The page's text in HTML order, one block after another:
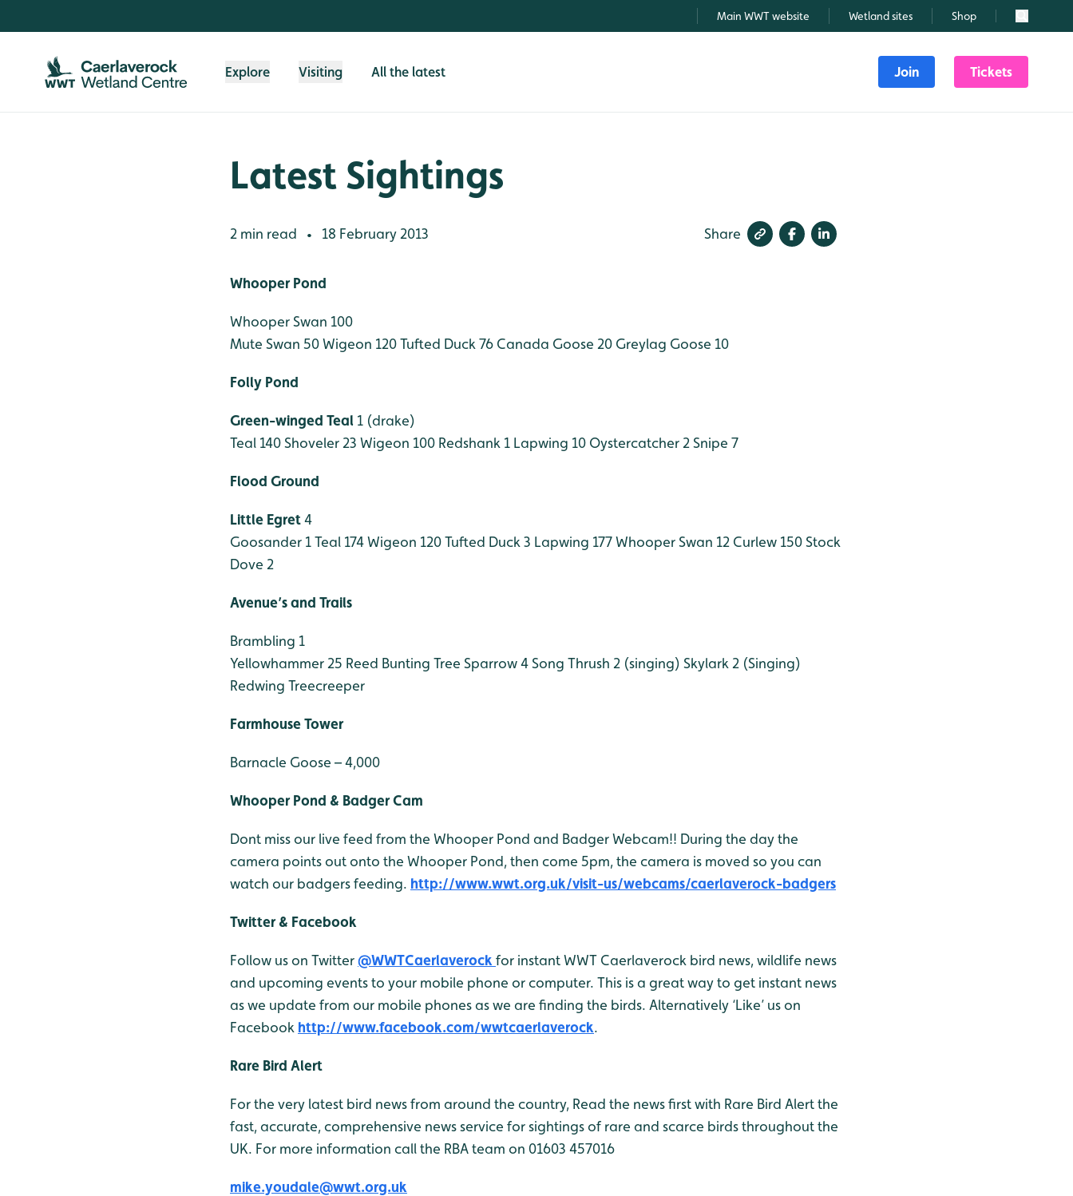
Main WWT website Wetland sites Shop Search
Explore Visiting All the latest Join Tickets
Latest Sightings
2 min read • 18 February 2013 Share
Whooper Pond
Whooper Swan 100
Mute Swan 50Wigeon 120Tufted Duck 76 Canada Goose 20 Greylag Goose 10
Folly Pond
Green-winged Teal 1 (drake)
Teal 140Shoveler 23 Wigeon 100 Redshank 1 Lapwing 10 Oystercatcher 2 Snipe 7
Flood Ground
Little Egret4
Goosander 1Teal 174Wigeon 120Tufted Duck 3 Lapwing 177Whooper Swan 12 Curlew 150Stock
Dove 2
Avenue’s and Trails
Brambling 1
Yellowhammer 25 Reed Bunting Tree Sparrow 4Song Thrush 2 (singing) Skylark 2 (Singing)
Redwing Treecreeper
Farmhouse Tower
Barnacle Goose – 4,000
Whooper Pond & Badger Cam
Dont miss our live feed from the Whooper Pond and Badger Webcam!! During the day the
camera points out onto the Whooper Pond, then come 5pm, the camera is moved so you can
watch our badgers feeding. http://www.wwt.org.uk/visit-us/webcams/caerlaverock-badgers
Twitter & Facebook
Follow us on Twitter@WWTCaerlaverock for instant WWT Caerlaverock bird news, wildlife news
and upcoming events to your mobile phone or computer. This is a great way to get instant news
as we update from our mobile phones as we are finding the birds. Alternatively ‘Like’ us on
Facebook http://www.facebook.com/wwtcaerlaverock.
Rare Bird Alert
For the very latest bird news from around the country, Read the news first with Rare Bird Alert the
fast, accurate, comprehensive news service for sightings of rare and scarce birds throughout the
UK. For more information call the RBA team on 01603 457016
mike.youdale@wwt.org.uk